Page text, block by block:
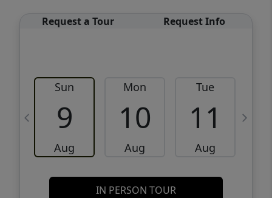
Request a Tour Request Info
Sun
9
Aug
Mon
10
Aug
Tue
11
Aug
IN PERSON TOUR